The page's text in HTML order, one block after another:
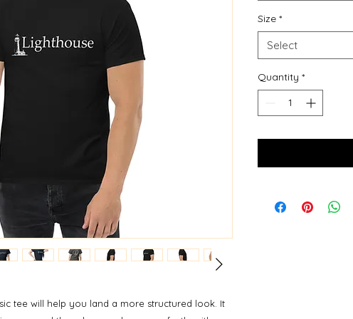
tee will help you land a more structured look. It
Size *
Select
Quantity *